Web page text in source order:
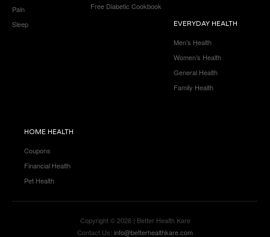
Pain
Sleep
Free Diabetic Cookbook
EVERYDAY HEALTH
Men’s Health
Women’s Health
General Health
Family Health
HOME HEALTH
Coupons
Financial Health
Pet Health
Copyright © 2026 | Better Health Kare
Contact Us: info@betterhealthkare.com